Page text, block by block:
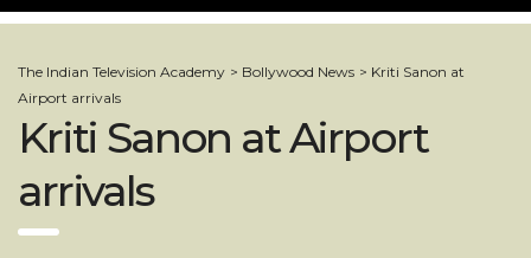
The Indian Television Academy > Bollywood News > Kriti Sanon at
Airport arrivals
Kriti Sanon at Airport
arrivals